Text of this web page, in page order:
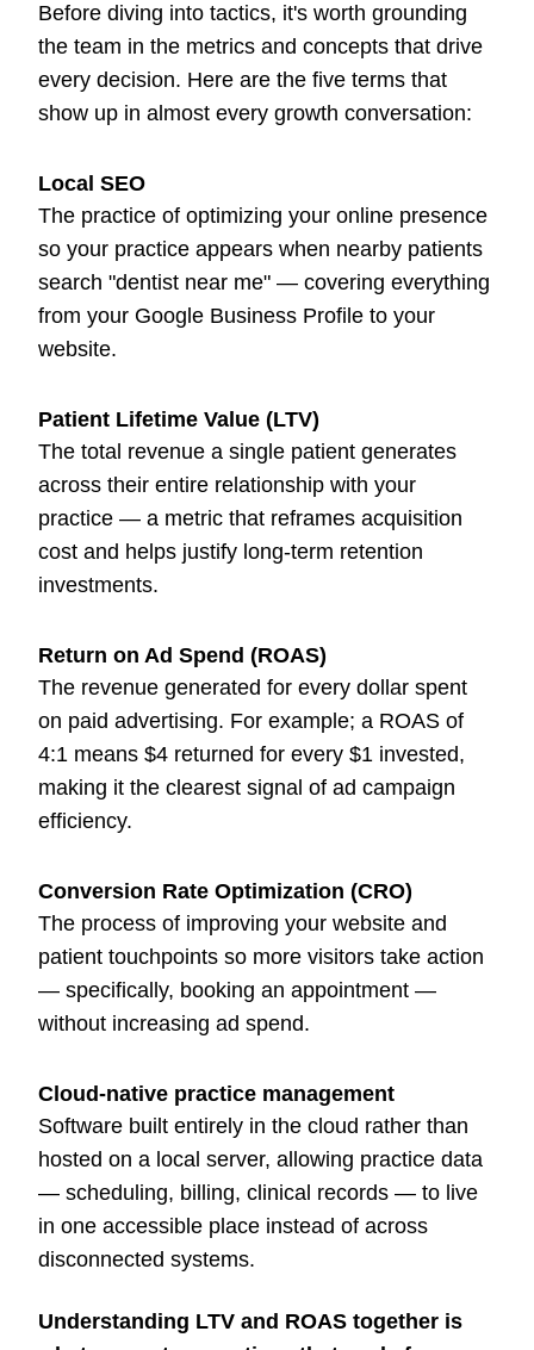
Before diving into tactics, it's worth grounding
the team in the metrics and concepts that drive
every decision. Here are the five terms that
show up in almost every growth conversation:
Local SEO
The practice of optimizing your online presence
so your practice appears when nearby patients
search "dentist near me" — covering everything
from your Google Business Profile to your
website.
Patient Lifetime Value (LTV)
The total revenue a single patient generates
across their entire relationship with your
practice — a metric that reframes acquisition
cost and helps justify long-term retention
investments.
Return on Ad Spend (ROAS)
The revenue generated for every dollar spent
on paid advertising. For example; a ROAS of
4:1 means $4 returned for every $1 invested,
making it the clearest signal of ad campaign
efficiency.
Conversion Rate Optimization (CRO)
The process of improving your website and
patient touchpoints so more visitors take action
— specifically, booking an appointment —
without increasing ad spend.
Cloud-native practice management
Software built entirely in the cloud rather than
hosted on a local server, allowing practice data
— scheduling, billing, clinical records — to live
in one accessible place instead of across
disconnected systems.
Understanding LTV and ROAS together is